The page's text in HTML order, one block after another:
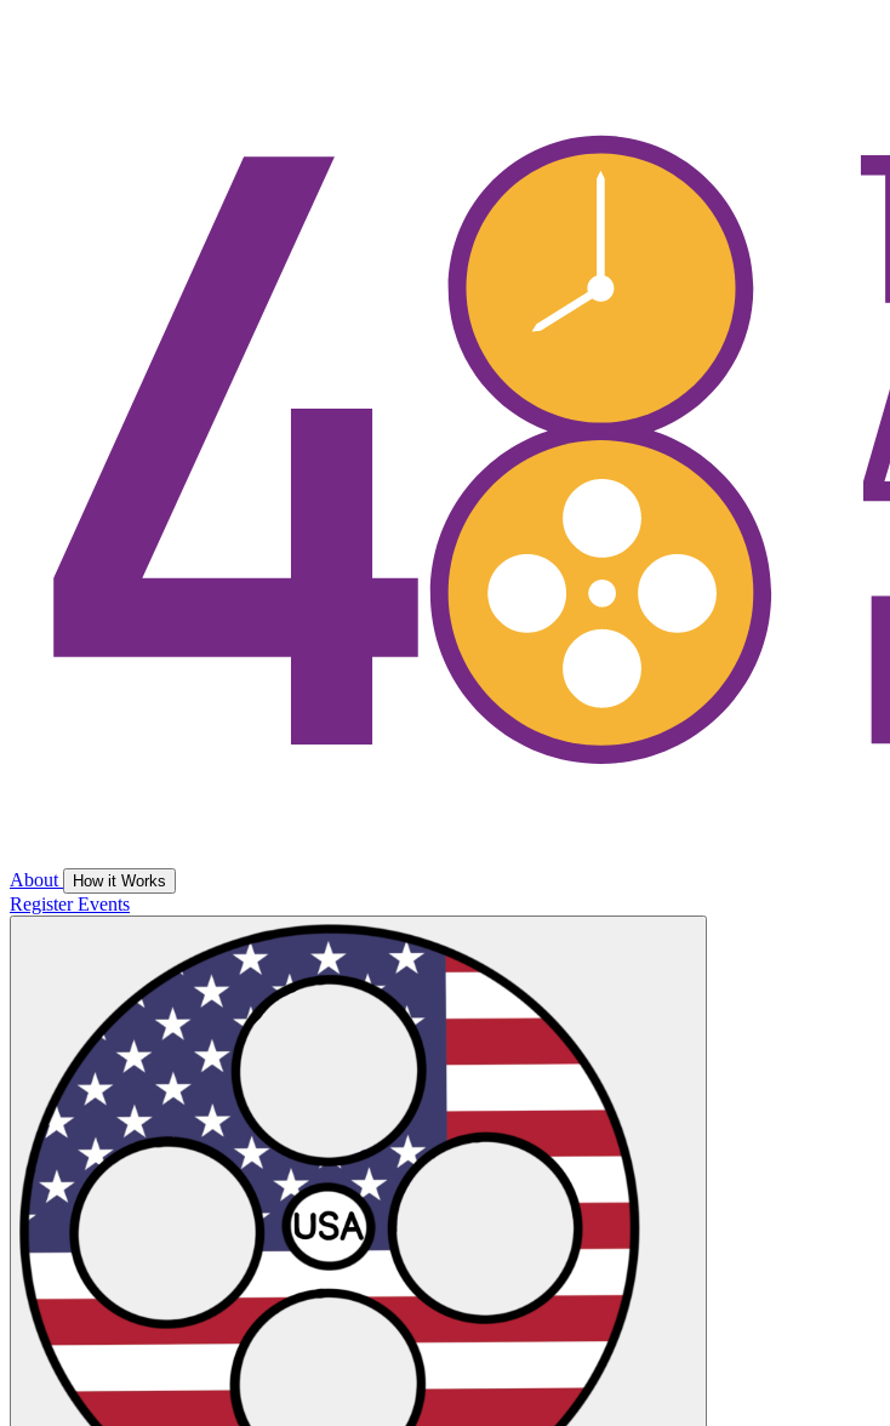
About How it Works
RegisterEvents